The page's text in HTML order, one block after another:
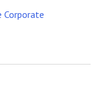
Corporate